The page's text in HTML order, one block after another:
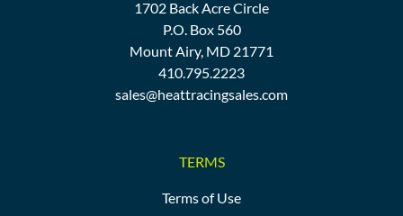
1702 Back Acre Circle
P.O. Box 560
Mount Airy, MD 21771
410.795.2223
sales@heattracingsales.com
TERMS
Terms of Use